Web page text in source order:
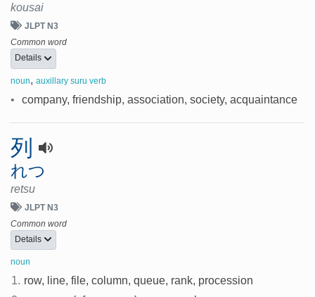
kousai
JLPT N3
Common word
Details
noun, auxillary suru verb
• company, friendship, association, society, acquaintance
列
れつ
retsu
JLPT N3
Common word
Details
noun
1. row, line, file, column, queue, rank, procession